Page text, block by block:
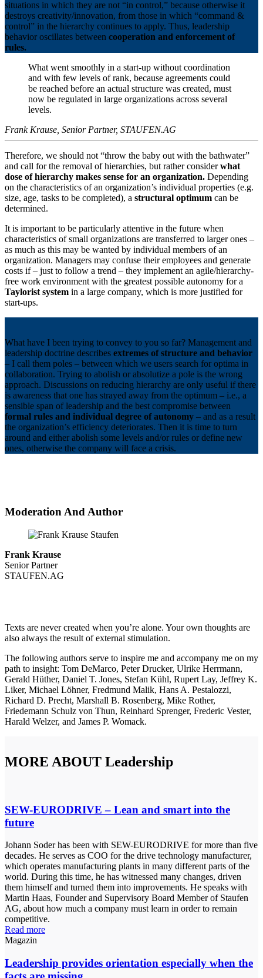
situations in which they are not “in control,” because otherwise it
destroys creativity/innovation, from those in which “command &
control” in the hierarchy continues to apply. Thus, leadership
behavior oscillates between cooperation and enforcement of
rules.
What went smoothly in a start-up without coordination
and with few levels of rank, because agreements could
be reached before an actual structure was created, must
now be regulated in large organizations across several
levels.
Frank Krause, Senior Partner, STAUFEN.AG
Therefore, we should not “throw the baby out with the bathwater”
and call for the removal of hierarchies, but rather considerwhat
dose of hierarchy makes sense for an organization. Depending
on the characteristics of an organization’s individual properties (e.g.
size, age, tasks to be completed), a structural optimum can be
determined.
It is important to be particularly attentive in the future when
characteristics of small organizations are transferred to larger ones –
as much as this may be wanted by individual members of an
organization. Managers may confuse their employees and generate
costs if – just to follow a trend – they implement an agile/hierarchy-
free work environment with the greatest possible autonomy for a
Taylorist system in a large company, which is more justified for
start-ups.
What have I been trying to convey to you so far? Management and
leadership doctrine describes extremes of structure and behavior
– I call them poles – between which we users search for optima in
collaboration. Trying to abolish or absolutize a pole is the wrong
approach. Discussions on reducing hierarchy are only useful if there
is awareness that one has strayed away from the optimum – i.e., a
sensible span of leadership and the best compromise between
formal rules and individual degree of autonomy – and as a result
the organization’s efficiency deteriorates. Then it is time to turn
around and either abolish some levels and/or rules or define new
ones, otherwise the company will face a crisis.
Moderation And Author
Frank Krause
Senior Partner
STAUFEN.AG
Texts are never created when you’re alone. Your own thoughts are
also always the result of external stimulation.
The following authors serve to inspire me and accompany me on my
path to insight: Tom DeMarco, Peter Drucker, Ulrike Herrmann,
Gerald Hüther, Daniel T. Jones, Stefan Kühl, Rupert Lay, Jeffrey K.
Liker, Michael Löhner, Fredmund Malik, Hans A. Pestalozzi,
Richard D. Precht, Marshall B. Rosenberg, Mike Rother,
Friedemann Schulz von Thun, Reinhard Sprenger, Frederic Vester,
Harald Welzer, and James P. Womack.
MORE ABOUT Leadership
SEW-EURODRIVE – Lean and smart into the
future
Johann Soder has been with SEW-EURODRIVE for more than five
decades. He serves as COO for the drive technology manufacturer,
which operates manufacturing plants in many different parts of the
world. During this time, he has witnessed many changes, driven
them himself and turned them into improvements. He speaks with
Martin Haas, Founder and Supervisory Board Member of Staufen
AG, about how much a company must learn in order to remain
competitive.
Read more
Magazin
Leadership provides orientation especially when the